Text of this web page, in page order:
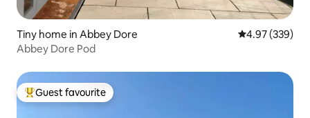
Tiny home in Abbey Dore 4.97 out of 5
4.97 (339)
Abbey Dore Pod
Top guest favourite
Guest favourite